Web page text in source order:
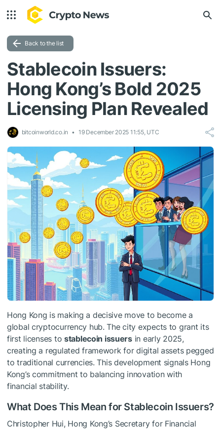
Back to the list
Stablecoin Issuers:
Hong Kong’s Bold 2025
Licensing Plan Revealed
bitcoinworld.co.in 19 December 2025 11:55, UTC
Hong Kong is making a decisive move to become a
global cryptocurrency hub. The city expects to grant its
first licenses to stablecoin issuersin early 2025,
creating a regulated framework for digital assets pegged
to traditional currencies. This development signals Hong
Kong’s commitment to balancing innovation with
financial stability.
What Does This Mean for Stablecoin Issuers?
Christopher Hui, Hong Kong’s Secretary for Financial